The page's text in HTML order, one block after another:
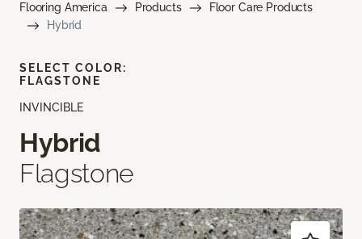
Flooring America Products
Floor Care Products
Hybrid
INVINCIBLE
Hybrid
Flagstone
SELECT COLOR:
FLAGSTONE